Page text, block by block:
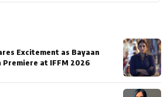
Excitement as Bayaan
at IFFM 2026